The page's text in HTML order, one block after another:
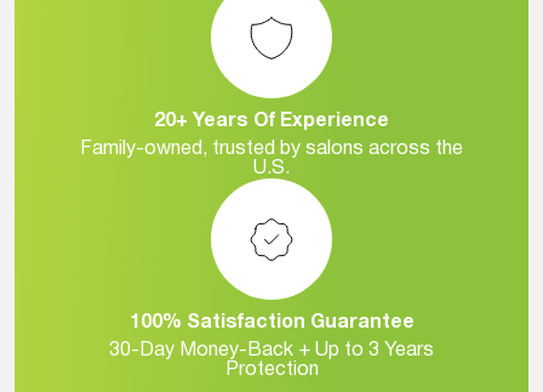
20+ Years Of Experience
Family-owned, trusted by salons across the
U.S.
100% Satisfaction Guarantee
30-Day Money-Back + Up to 3 Years
Protection